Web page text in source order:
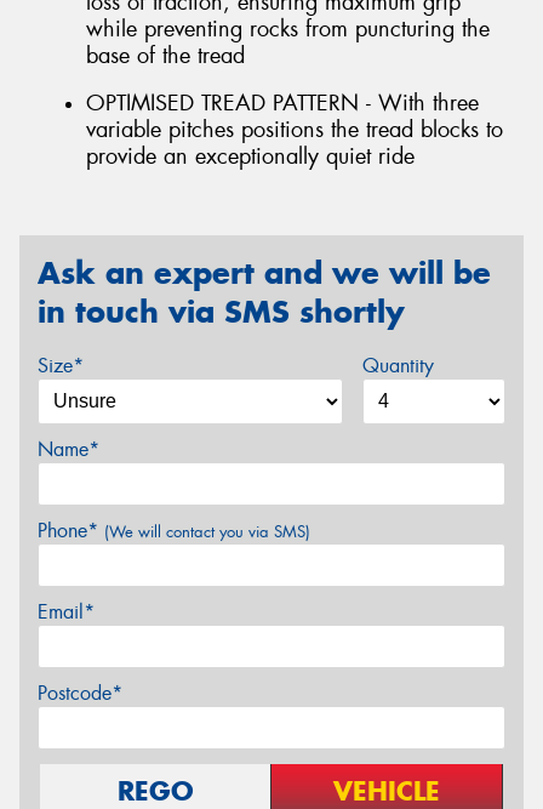
while preventing rocks from puncturing the
base of the tread
OPTIMISED TREAD PATTERN - With three
variable pitches positions the tread blocks to
provide an exceptionally quiet ride
Ask an expert and we will be
in touch via SMS shortly
Size* Quantity
Name*
Phone* (We will contact you via SMS)
Email*
Postcode*
REGO VEHICLE